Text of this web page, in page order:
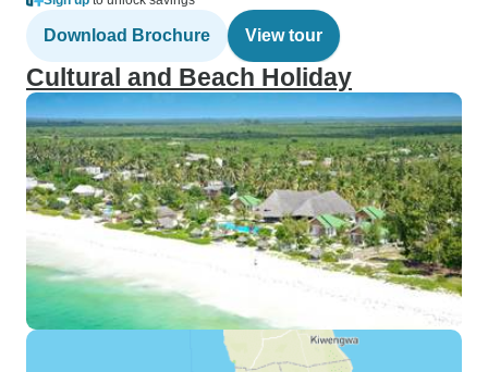
Download Brochure View tour
Cultural and Beach Holiday